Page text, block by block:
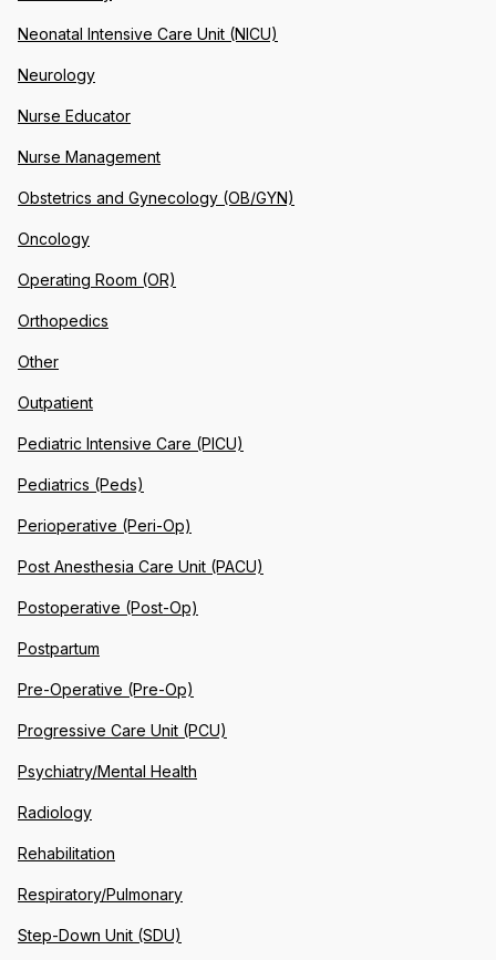
Neonatal Intensive Care Unit (NICU)
Neurology
Nurse Educator
Nurse Management
Obstetrics and Gynecology (OB/GYN)
Oncology
Operating Room (OR)
Orthopedics
Other
Outpatient
Pediatric Intensive Care (PICU)
Pediatrics (Peds)
Perioperative (Peri-Op)
Post Anesthesia Care Unit (PACU)
Postoperative (Post-Op)
Postpartum
Pre-Operative (Pre-Op)
Progressive Care Unit (PCU)
Psychiatry/Mental Health
Radiology
Rehabilitation
Respiratory/Pulmonary
Step-Down Unit (SDU)